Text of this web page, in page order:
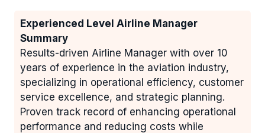
Experienced Level Airline Manager
Summary
Results-driven Airline Manager with over 10
years of experience in the aviation industry,
specializing in operational efficiency, customer
service excellence, and strategic planning.
Proven track record of enhancing operational
performance and reducing costs while